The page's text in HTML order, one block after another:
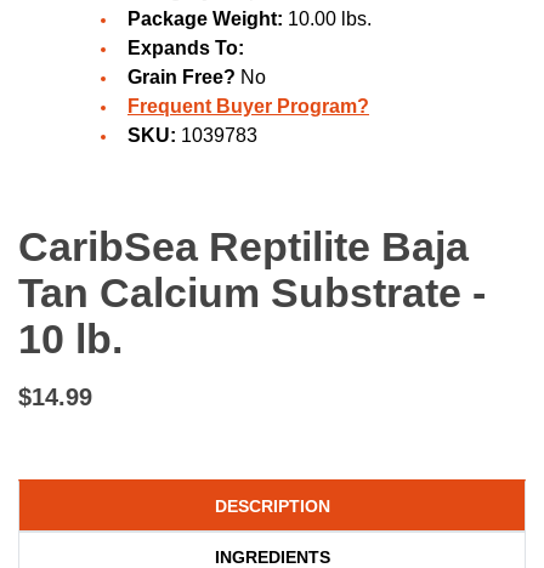
Package Weight: 10.00 lbs.
Expands To:
Grain Free? No
Frequent Buyer Program?
SKU: 1039783
CaribSea Reptilite Baja
Tan Calcium Substrate -
10 lb.
$14.99
DESCRIPTION
INGREDIENTS